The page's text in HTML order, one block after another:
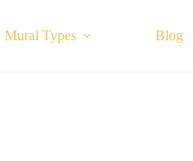
Mural Types Blog